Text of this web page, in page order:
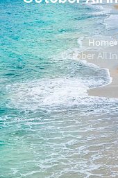
Home›
October All